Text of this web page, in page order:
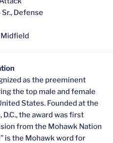
Defense
Midfield
as the preeminent
the top male and female
States. Founded at the
the award was first
from the Mohawk Nation
is the Mohawk word for